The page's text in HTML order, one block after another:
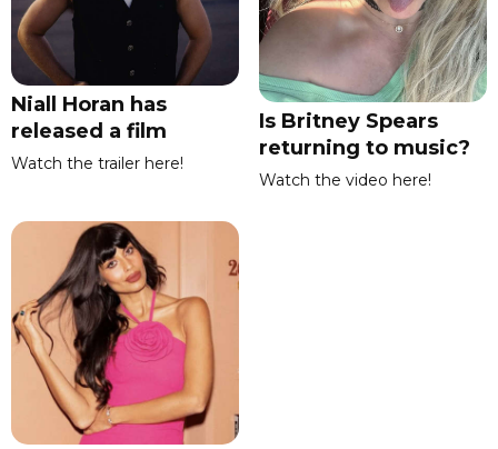
Niall Horan has
released a film
Watch the trailer here!
Is Britney Spears
returning to music?
Watch the video here!